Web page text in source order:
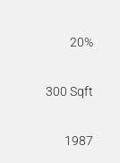
20%
300 Sqft
1987